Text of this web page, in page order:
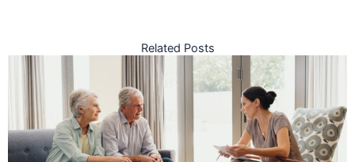
Related Posts